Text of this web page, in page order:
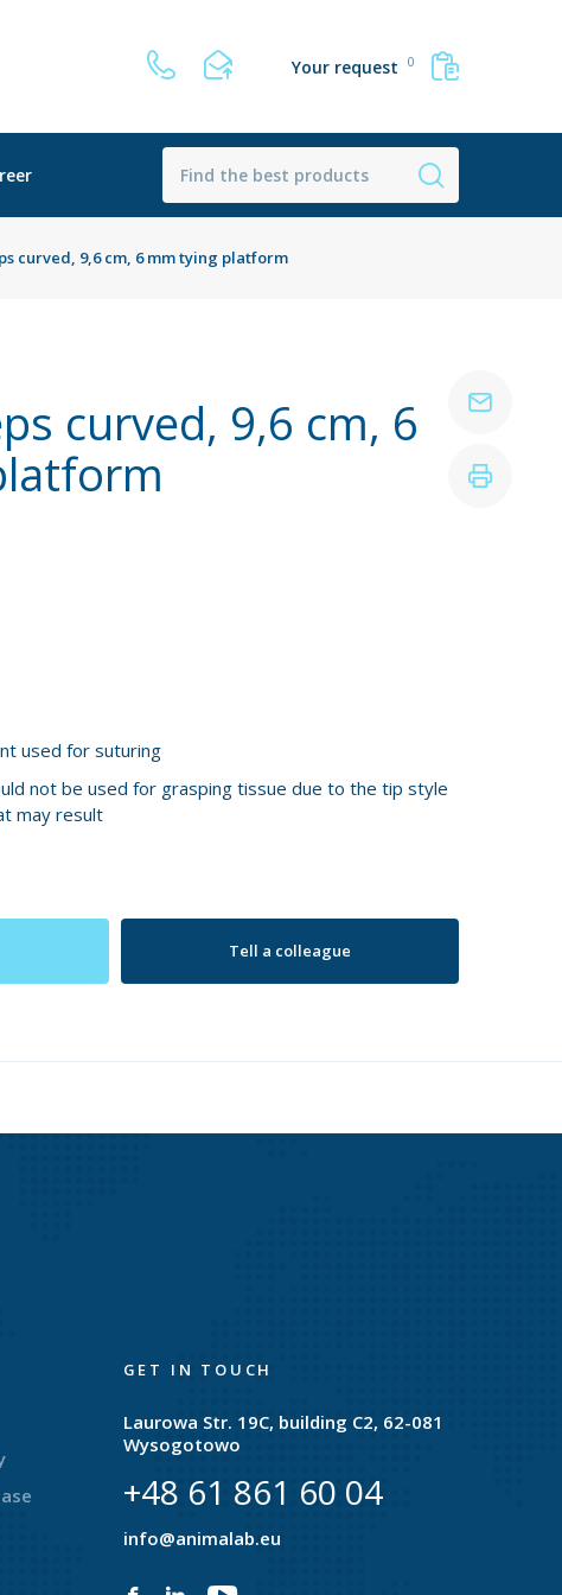
Your request 0
curved, 9,6 cm, 6 mm tying platform
curved, 9,6 cm, 6
used for suturing
not be used for grasping tissue due to the tip style
may result
Tell a colleague
GET IN TOUCH
Laurowa Str. 19C, building C2, 62-081
Wysogotowo
+48 61 861 60 04
info@animalab.eu